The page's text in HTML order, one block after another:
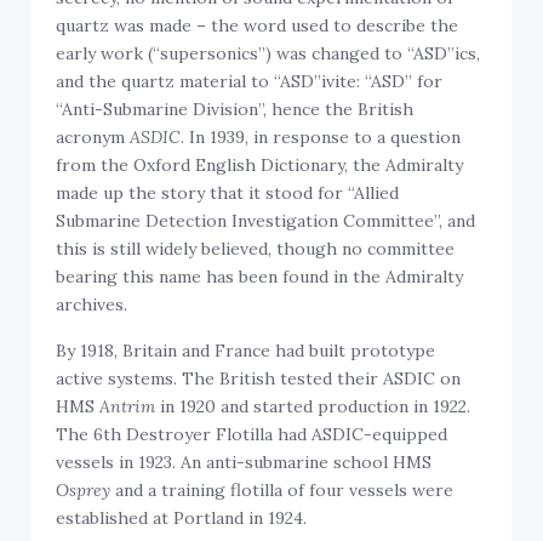
quartz was made – the word used to describe the
early work (“supersonics”) was changed to “ASD”ics,
and the quartz material to “ASD”ivite: “ASD” for
“Anti-Submarine Division”, hence the British
ASDIC . In 1939, in response to a question
from the Oxford English Dictionary, the Admiralty
made up the story that it stood for “Allied
Submarine Detection Investigation Committee”, and
this is still widely believed, though no committee
bearing this name has been found in the Admiralty
archives.
By 1918, Britain and France had built prototype
active systems. The British tested their ASDIC on
HMS Antrim
in 1920 and started production in 1922.
The 6th Destroyer Flotilla had ASDIC-equipped
vessels in 1923. An anti-submarine school HMS
Osprey
and a training flotilla of four vessels were
established at Portland in 1924.